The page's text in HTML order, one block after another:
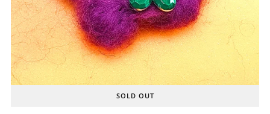
SOLD OUT